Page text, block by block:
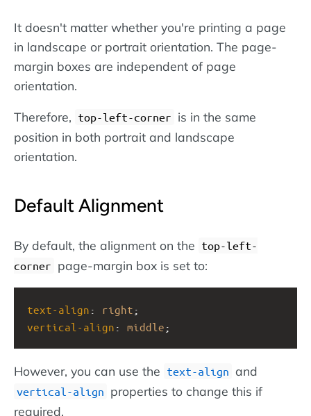
It doesn't matter whether you're printing a page
in landscape or portrait orientation. The page-
margin boxes are independent of page
orientation.
Therefore, top-left-corner is in the same
position in both portrait and landscape
orientation.
Default Alignment
By default, the alignment on the top-left-
corner page-margin box is set to:
text-align : right ;
vertical-align : middle ;
However, you can use the text-align and
vertical-align properties to change this if
required.